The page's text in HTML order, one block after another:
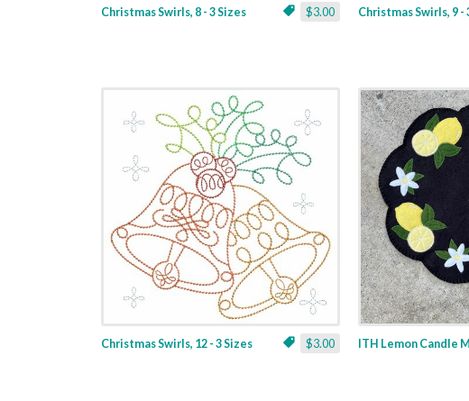
$3.00
Christmas Swirls, 8 - 3 Sizes Christmas Swirls, 9 -
$3.00
Christmas Swirls, 12 - 3 Sizes ITH Lemon Candle